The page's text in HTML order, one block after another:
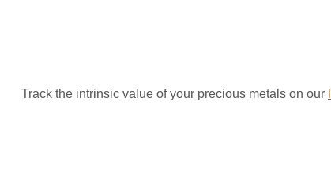
Track the intrinsic value of your precious metals on our